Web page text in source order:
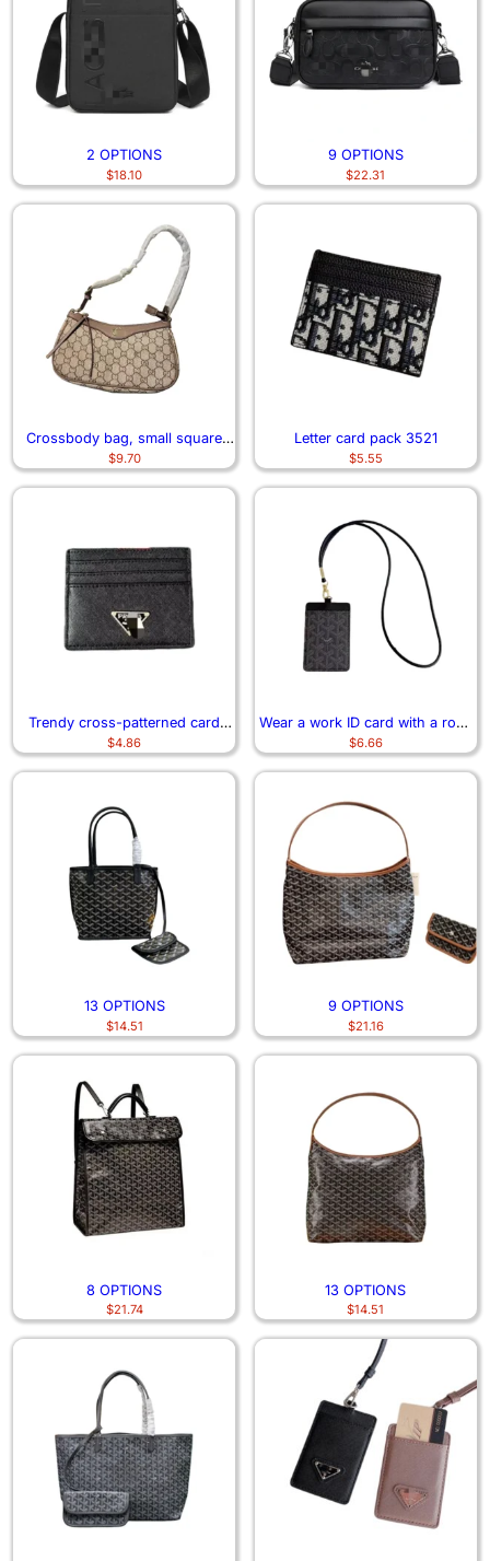
2 OPTIONS
$18.10
9 OPTIONS
$22.31
Crossbody bag, small square
bag 6746
$9.70
Letter card pack 3521
$5.55
Trendy cross-patterned card
case 0301
$4.86
Wear a work ID card with a rope
and neck 7163
$6.66
13 OPTIONS
$14.51
9 OPTIONS
$21.16
8 OPTIONS
$21.74
13 OPTIONS
$14.51